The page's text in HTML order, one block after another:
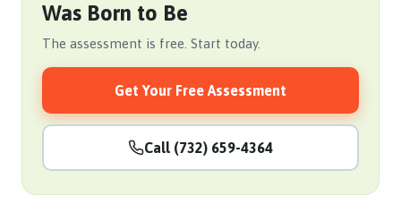
Was Born to Be
The assessment is free. Start today.
Get Your Free Assessment
Call (732) 659-4364